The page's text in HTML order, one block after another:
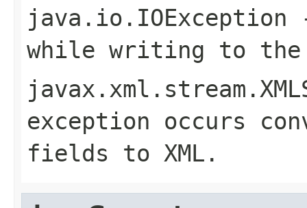
java.io.IOException
while writing to
exception occurs
fields to XML.